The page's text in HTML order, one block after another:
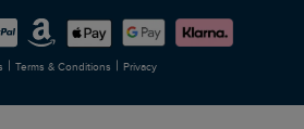
| Terms & Conditions | Privacy